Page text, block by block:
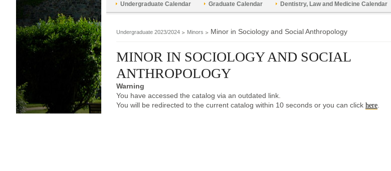
Undergraduate Calendar Graduate Calendar Dentistry, Law and Medicine Calendar
Undergraduate 2023/2024 Minors Minor in Sociology and Social Anthropology
MINOR IN SOCIOLOGY AND SOCIAL
ANTHROPOLOGY
Warning
You have accessed the catalog via an outdated link.
You will be redirected to the current catalog within 10 seconds or you can click here